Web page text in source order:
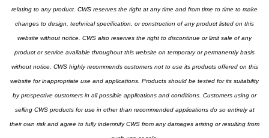
relating to any product. CWS reserves the right at any time and from time to time to make
changes to design, technical specification, or construction of any product listed on this
website without notice. CWS also reserves the right to discontinue or limit sale of any
product or service available throughout this website on temporary or permanently basis
without notice. CWS highly recommends customers not to use its products offered on this
website for inappropriate use and applications. Products should be tested for its suitability
by prospective customers in all possible applications and conditions. Customers using or
selling CWS products for use in other than recommended applications do so entirely at
their own risk and agree to fully indemnify CWS from any damages arising or resulting from